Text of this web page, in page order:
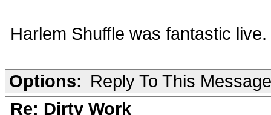
Harlem Shuffle was fantastic live.
Options: Reply To This Message
Re: Dirty Work